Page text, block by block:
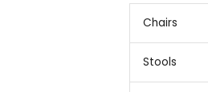
Chairs
Stools